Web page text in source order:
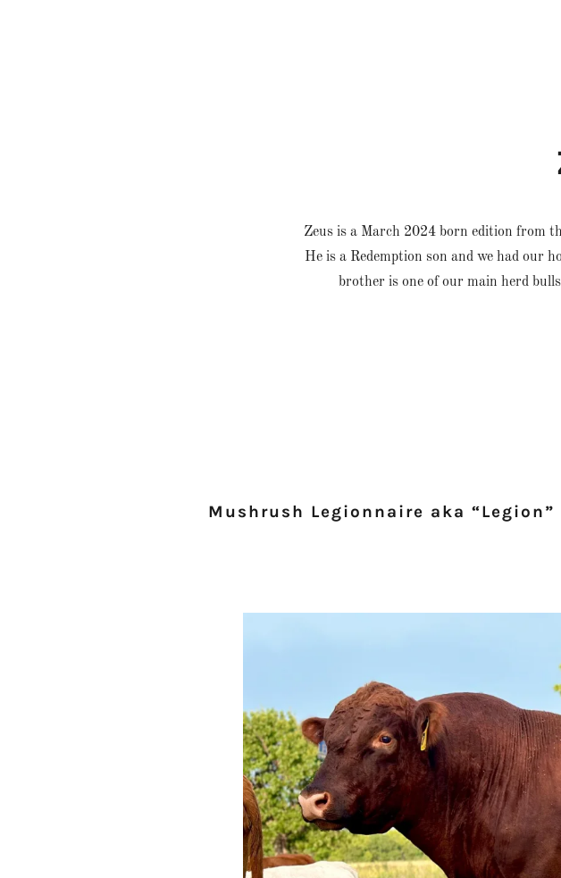
Zeus is a March 2024 born edition from
He is a Redemption son and we had our
brother is one of our main herd
Mushrush Legionnaire aka “Legion”